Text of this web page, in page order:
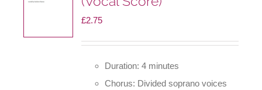
£2.75
Duration: 4 minutes
Chorus: Divided soprano voices